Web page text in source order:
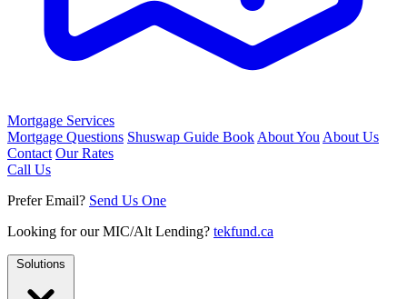
Mortgage Services
Mortgage Questions Shuswap Guide Book About You About Us
Contact Our Rates
Call Us
Prefer Email? Send Us One
Looking for our MIC/Alt Lending? tekfund.ca
Solutions